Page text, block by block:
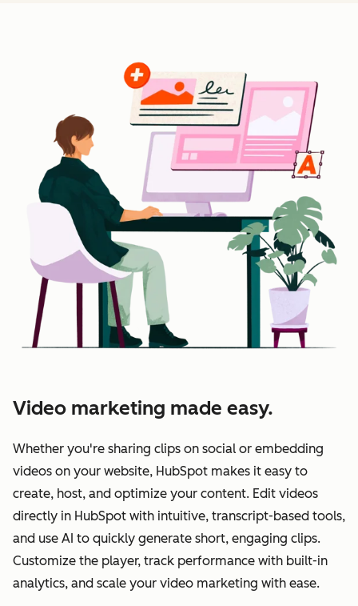
Video marketing made easy.
Whether you're sharing clips on social or embedding
videos on your website, HubSpot makes it easy to
create, host, and optimize your content. Edit videos
directly in HubSpot with intuitive, transcript-based tools,
and use AI to quickly generate short, engaging clips.
Customize the player, track performance with built-in
analytics, and scale your video marketing with ease.